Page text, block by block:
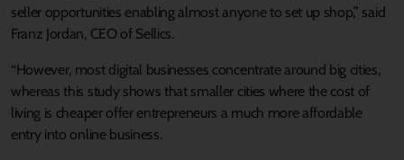
seller opportunities enabling almost anyone to set up shop,” said
Franz Jordan, CEO of Sellics.
“However, most digital businesses concentrate around big cities,
whereas this study shows that smaller cities where the cost of
living is cheaper offer entrepreneurs a much more affordable
entry into online business.